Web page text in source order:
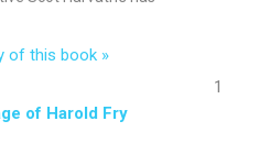
of this book »
of Harold Fry
1